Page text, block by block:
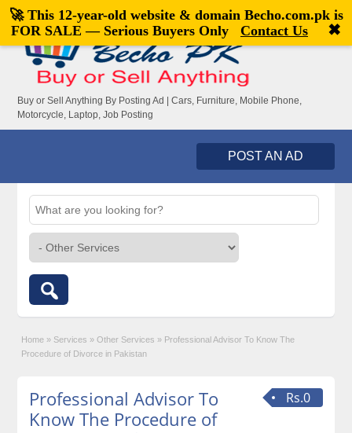
Welcome,visitor![Register|Login]
Buy or Sell Anything By Posting Ad | Cars, Furniture, Mobile Phone,
Motorcycle, Laptop, Job Posting
POST AN AD
Home » Services » Other Services » Professional Advisor To Know The
Procedure of Divorce in Pakistan
Rs.0
Professional Advisor To
Know The Procedure of
🚀 This 12-year-old website & domain Becho.com.pkis
FOR SALE — Serious Buyers Only
Contact Us ✖